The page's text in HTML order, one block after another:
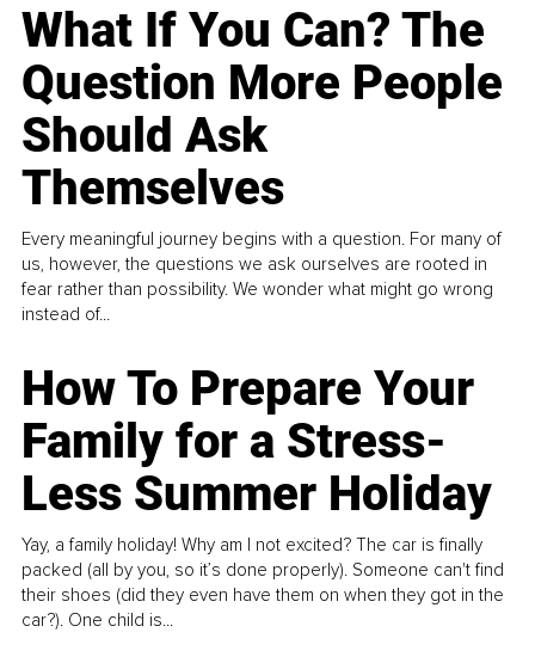
What If You Can? The
Question More People
Should Ask
Themselves
Every meaningful journey begins with a question. For many of
us, however, the questions we ask ourselves are rooted in
fear rather than possibility. We wonder what might go wrong
instead of...
How To Prepare Your
Family for a Stress-
Less Summer Holiday
Yay, a family holiday! Why am I not excited? The car is finally
packed (all by you, so it’s done properly). Someone can't find
their shoes (did they even have them on when they got in the
car?). One child is...